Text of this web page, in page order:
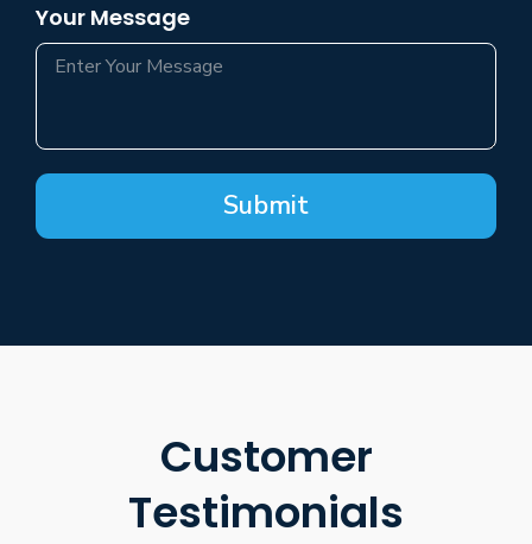
Your Message
Submit
Customer
Testimonials